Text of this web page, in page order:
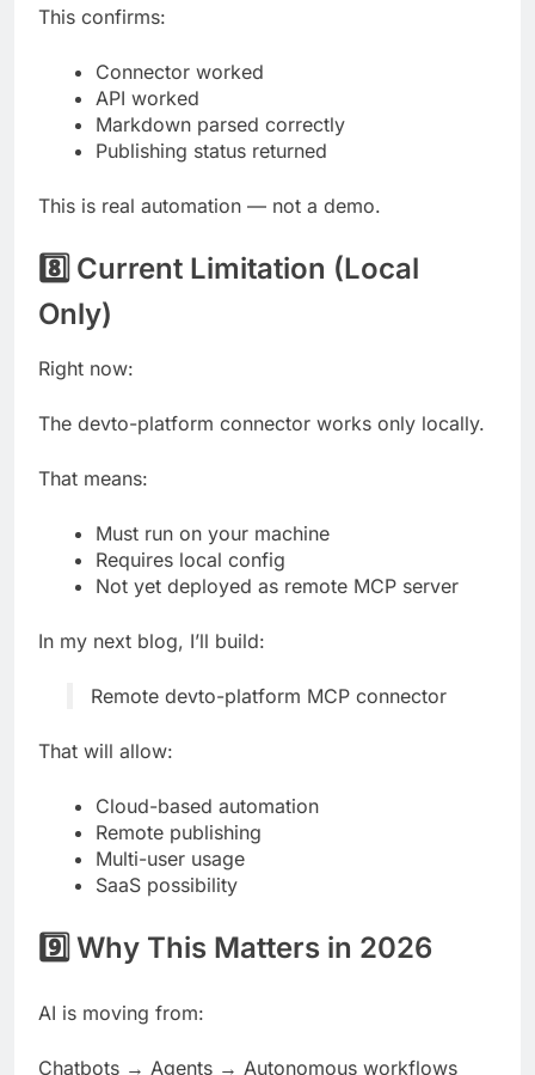
This confirms:
Connector worked
API worked
Markdown parsed correctly
Publishing status returned
This is real automation — not a demo.
8️⃣ Current Limitation (Local
Only)
Right now:
The devto-platform connector works only locally.
That means:
Must run on your machine
Requires local config
Not yet deployed as remote MCP server
In my next blog, I’ll build:
Remote devto-platform MCP connector
That will allow:
Cloud-based automation
Remote publishing
Multi-user usage
SaaS possibility
9️⃣ Why This Matters in 2026
AI is moving from:
Chatbots → Agents → Autonomous workflows